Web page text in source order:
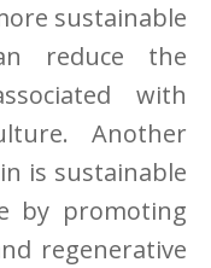
sustainable
reduce the
with
Another
is sustainable
by promoting
regenerative